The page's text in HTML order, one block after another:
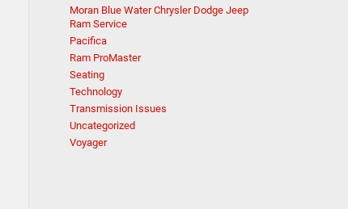
Moran Blue Water Chrysler Dodge Jeep
Ram Service
Pacifica
Ram ProMaster
Seating
Technology
Transmission Issues
Uncategorized
Voyager